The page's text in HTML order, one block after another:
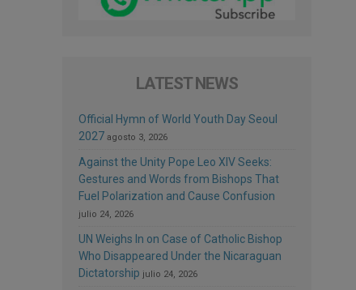
LATEST NEWS
Official Hymn of World Youth Day Seoul
2027 agosto 3, 2026
Against the Unity Pope Leo XIV Seeks:
Gestures and Words from Bishops That
Fuel Polarization and Cause Confusion
julio 24, 2026
UN Weighs In on Case of Catholic Bishop
Who Disappeared Under the Nicaraguan
Dictatorship julio 24, 2026